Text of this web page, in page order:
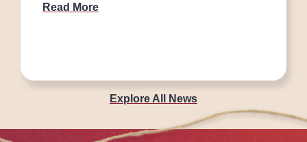
Read More
Explore All News